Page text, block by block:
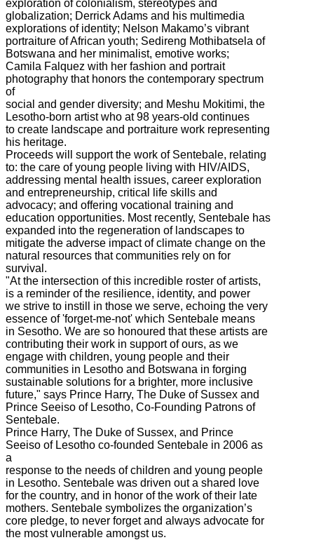
exploration of colonialism, stereotypes and
globalization; Derrick Adams and his multimedia
explorations of identity; Nelson Makamo’s vibrant
portraiture of African youth; Sedireng Mothibatsela of
Botswana and her minimalist, emotive works;
Camila Falquez with her fashion and portrait
photography that honors the contemporary spectrum
of
social and gender diversity; and Meshu Mokitimi, the
Lesotho-born artist who at 98 years-old continues
to create landscape and portraiture work representing
his heritage.
Proceeds will support the work of Sentebale, relating
to: the care of young people living with HIV/AIDS,
addressing mental health issues, career exploration
and entrepreneurship, critical life skills and
advocacy; and offering vocational training and
education opportunities. Most recently, Sentebale has
expanded into the regeneration of landscapes to
mitigate the adverse impact of climate change on the
natural resources that communities rely on for
survival.
"At the intersection of this incredible roster of artists,
is a reminder of the resilience, identity, and power
we strive to instill in those we serve, echoing the very
essence of 'forget-me-not' which Sentebale means
in Sesotho. We are so honoured that these artists are
contributing their work in support of ours, as we
engage with children, young people and their
communities in Lesotho and Botswana in forging
sustainable solutions for a brighter, more inclusive
future," says Prince Harry, The Duke of Sussex and
Prince Seeiso of Lesotho, Co-Founding Patrons of
Sentebale.
Prince Harry, The Duke of Sussex, and Prince
Seeiso of Lesotho co-founded Sentebale in 2006 as
a
response to the needs of children and young people
in Lesotho. Sentebale was driven out a shared love
for the country, and in honor of the work of their late
mothers. Sentebale symbolizes the organization’s
core pledge, to never forget and always advocate for
the most vulnerable amongst us.